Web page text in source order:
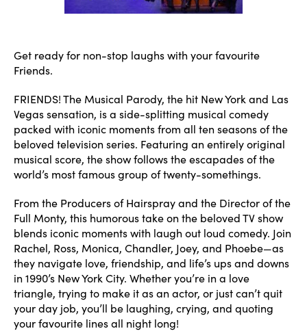
Get ready for non-stop laughs with your favourite
Friends.
FRIENDS! The Musical Parody, the hit New York and Las
Vegas sensation, is a side-splitting musical comedy
packed with iconic moments from all ten seasons of the
beloved television series. Featuring an entirely original
musical score, the show follows the escapades of the
world’s most famous group of twenty-somethings.
From the Producers of Hairspray and the Director of the
Full Monty, this humorous take on the beloved TV show
blends iconic moments with laugh out loud comedy. Join
Rachel, Ross, Monica, Chandler, Joey, and Phoebe—as
they navigate love, friendship, and life’s ups and downs
in 1990’s New York City. Whether you’re in a love
triangle, trying to make it as an actor, or just can’t quit
your day job, you’ll be laughing, crying, and quoting
your favourite lines all night long!